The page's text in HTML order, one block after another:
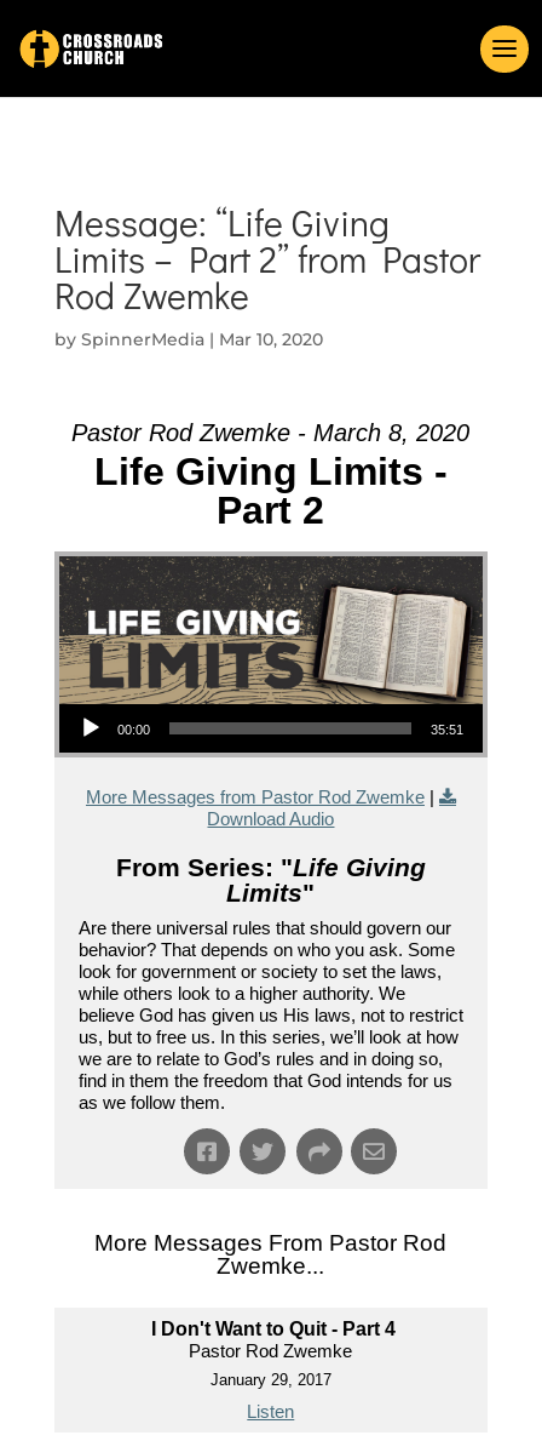
Message: “Life Giving
Limits – Part 2” from Pastor
Rod Zwemke
by SpinnerMedia| Mar 10, 2020
Pastor Rod Zwemke - March 8, 2020
Life Giving Limits -
Part 2
Audio Player
00:00 35:51
More Messages from Pastor Rod Zwemke|
Download Audio
From Series: "Life Giving
Limits"
Are there universal rules that should govern our
behavior? That depends on who you ask. Some
look for government or society to set the laws,
while others look to a higher authority. We
believe God has given us His laws, not to restrict
us, but to free us. In this series, we’ll look at how
we are to relate to God’s rules and in doing so,
find in them the freedom that God intends for us
as we follow them.
More Messages From Pastor Rod
Zwemke...
I Don't Want to Quit - Part 4
Pastor Rod Zwemke
January 29, 2017
Listen